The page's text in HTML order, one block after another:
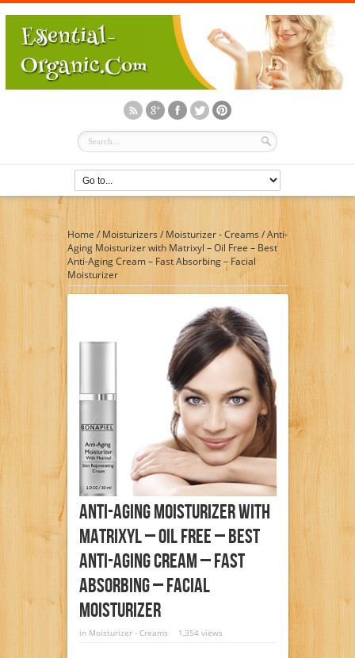
Home / Moisturizers/Moisturizer - Creams /Anti-
Aging Moisturizer with Matrixyl – Oil Free – Best
Anti-Aging Cream – Fast Absorbing – Facial
Moisturizer
Anti-Aging Moisturizer With
Matrixyl – Oil Free – Best
Anti-Aging Cream – Fast
Absorbing – Facial
Moisturizer
in Moisturizer - Creams 1,354 views